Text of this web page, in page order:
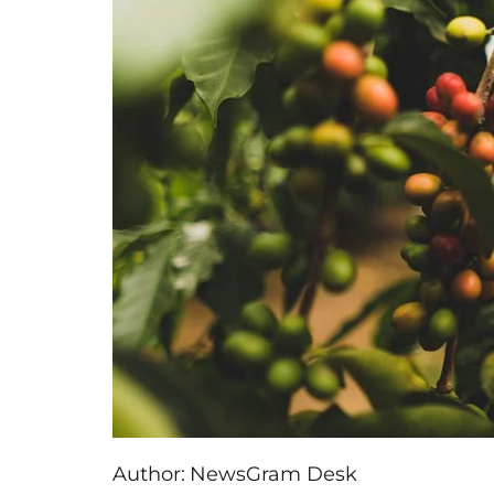
Author: NewsGram Desk